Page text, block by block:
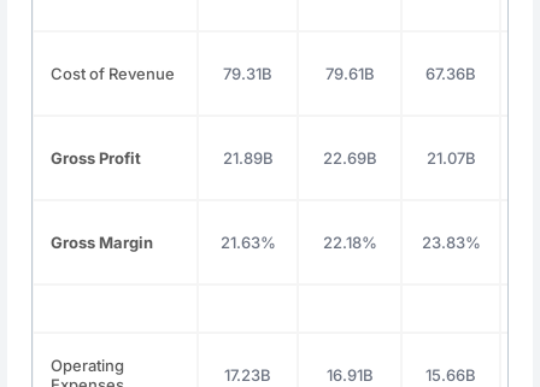
Cost of Revenue 79.31B 79.61B 67.36B
Gross Profit 21.89B 22.69B 21.07B
Gross Margin 21.63% 22.18% 23.83%
Operating
17.23B 16.91B 15.66B